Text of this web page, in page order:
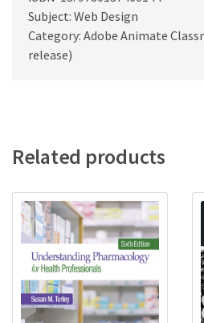
Subject: Web Design
Category: Adobe Animate
release)
Related products